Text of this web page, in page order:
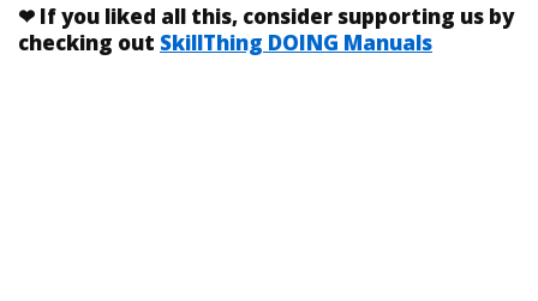
❤ If you liked all this, consider supporting us by
checking out SkillThing DOING Manuals